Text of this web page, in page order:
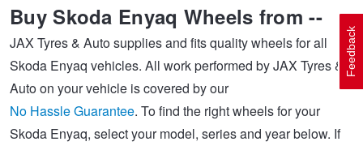
Buy Skoda Enyaq Wheels from --
JAX Tyres & Auto supplies and fits quality wheels for all
Skoda Enyaq vehicles. All work performed by JAX Tyres &
Auto on your vehicle is covered by our
No Hassle Guarantee. To find the right wheels for your
Skoda Enyaq, select your model, series and year below. If
Tyres by Size
Tyre Advice
Electric Vehicle Tyres
Wheels By Vehicle
Wheel Selector
Wheel Advice
Service By Vehicle
Peace of Mind Vehicle Service
Logbook Vehicle Servicing
Cashback Offers when you purchase 4 tyres from JAX!
Buy 4 and get the 4th tyre FREE at JAX!
Feedback